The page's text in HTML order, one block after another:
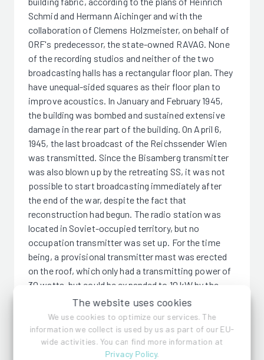
The website uses cookies
We use cookies to optimize our services. The
information we collect is used by us as part of our EU-
wide activities. You can find more information at
Privacy Policy.
Schmid and Hermann Aichinger and with the
collaboration of Clemens Holzmeister, on behalf of
ORF's predecessor, the state-owned RAVAG. None
of the recording studios and neither of the two
broadcasting halls has a rectangular floor plan. They
have unequal-sided squares as their floor plan to
improve acoustics. In January and February 1945,
the building was bombed and sustained extensive
damage in the rear part of the building. On April 6,
1945, the last broadcast of the Reichssender Wien
was transmitted. Since the Bisamberg transmitter
was also blown up by the retreating SS, it was not
possible to start broadcasting immediately after
the end of the war, despite the fact that
reconstruction had begun. The radio station was
located in Soviet-occupied territory, but no
occupation transmitter was set up. For the time
being, a provisional transmitter mast was erected
on the roof, which only had a transmitting power of
30 watts, but could be expanded to 10 kW by the
beginning of 1946. It was broadcast on medium
wave and also on short wave. In June 1988, the
world's third fully digitized control room was put
into operation, after the BBC and WDR. Since 1999,
the Funkhaus Wien has been a listed building. In